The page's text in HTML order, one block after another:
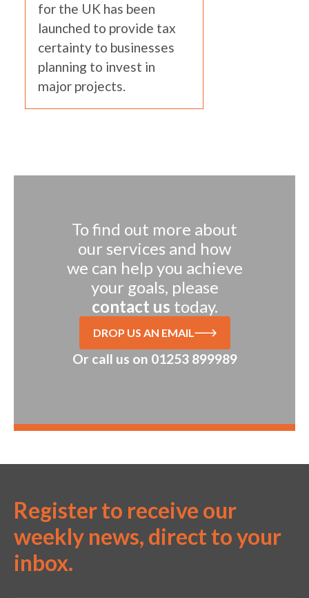
for the UK has been
launched to provide tax
certainty to businesses
planning to invest in
major projects.
To find out more about
our services and how
we can help you achieve
your goals, please
contact us today.
DROP US AN EMAIL
Or call us on 01253 899989
Register to receive our
weekly news, direct to your
inbox.